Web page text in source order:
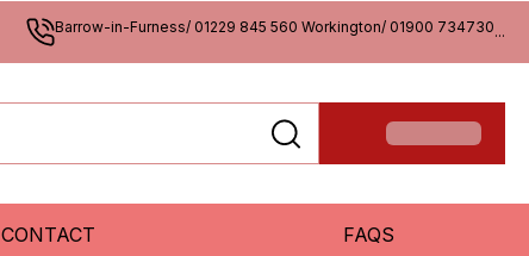
Barrow-in-Furness/ 01229 845 560 Workington/ 01900 734730...
CONTACT FAQS